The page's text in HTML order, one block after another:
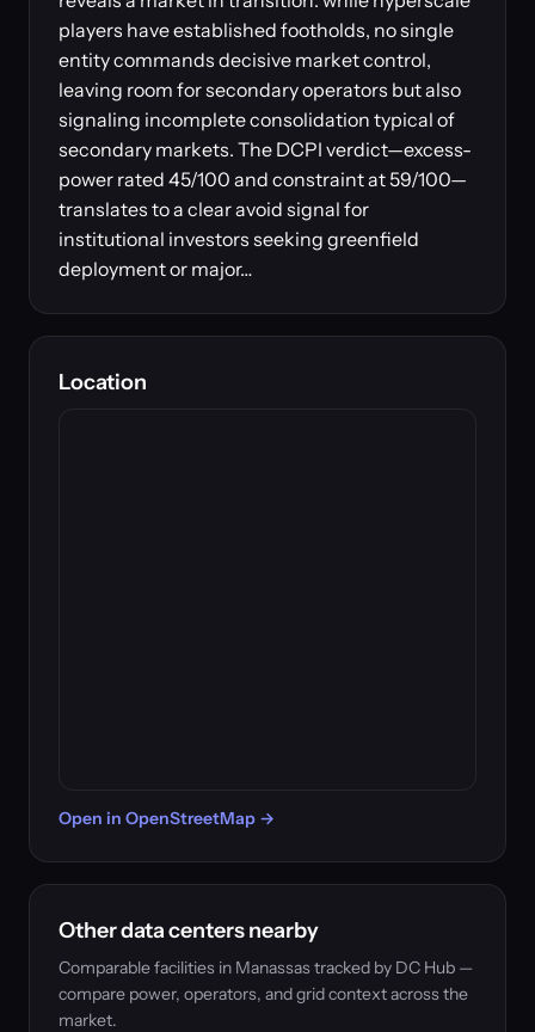
players have established footholds, no single
entity commands decisive market control,
leaving room for secondary operators but also
signaling incomplete consolidation typical of
secondary markets. The DCPI verdict—excess-
power rated 45/100 and constraint at 59/100—
translates to a clear avoid signal for
institutional investors seeking greenfield
deployment or major…
Location
Open in OpenStreetMap →
Other data centers nearby
Comparable facilities in Manassas tracked by DC Hub —
compare power, operators, and grid context across the
market.